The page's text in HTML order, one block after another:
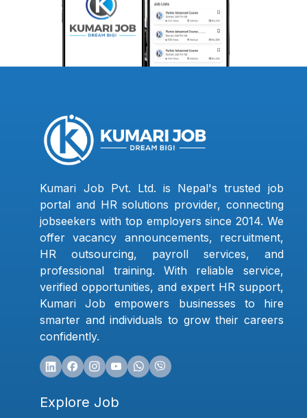
Kumari Job Pvt. Ltd. is Nepal's trusted job
portal and HR solutions provider, connecting
jobseekers with top employers since 2014. We
offer vacancy announcements, recruitment,
HR outsourcing, payroll services, and
professional training. With reliable service,
verified opportunities, and expert HR support,
Kumari Job empowers businesses to hire
smarter and individuals to grow their careers
confidently.
Explore Job